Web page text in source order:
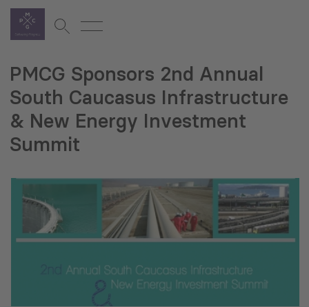
PMCG Sponsors 2nd Annual
South Caucasus Infrastructure
& New Energy Investment
Summit